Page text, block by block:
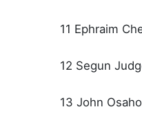
11 Ephraim
12 Segun
13 John